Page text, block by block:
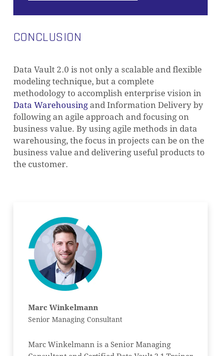
CONCLUSION
Data Vault 2.0 is not only a scalable and flexible
modeling technique, but a complete
methodology to accomplish enterprise vision in
Data Warehousingand Information Delivery by
following an agile approach and focusing on
business value. By using agile methods in data
warehousing, the focus in projects can be on the
business value and delivering useful products to
the customer.
Marc Winkelmann
Senior Managing Consultant
Marc Winkelmann is a Senior Managing